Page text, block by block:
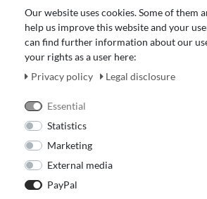
About Us
Revocation right for
Payment and dispatch
Our Fashion Store
Our website uses cookies. Some of them
help us improve this website and your
can find further information about our
your rights as a user here:
Privacy policy
Legal disclosure
Essential
Statistics
Marketing
External media
PayPal